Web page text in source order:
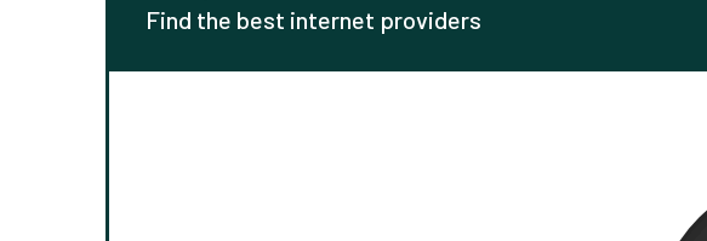
Find the best internet providers